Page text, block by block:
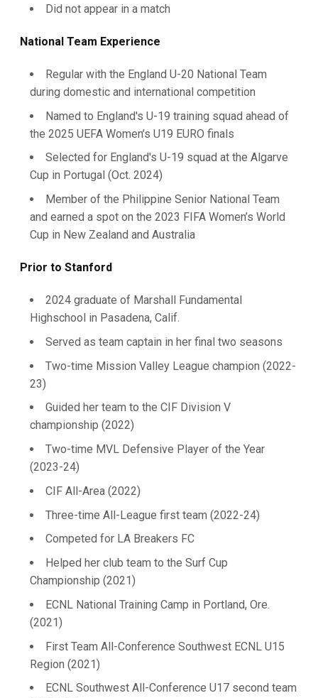
Did not appear in a match
National Team Experience
Regular with the England U-20 National Team
during domestic and international competition
Named to England's U-19 training squad ahead of
the 2025 UEFA Women’s U19 EURO finals
Selected for England's U-19 squad at the Algarve
Cup in Portugal (Oct. 2024)
Member of the Philippine Senior National Team
and earned a spot on the 2023 FIFA Women’s World
Cup in New Zealand and Australia
Prior to Stanford
2024 graduate of Marshall Fundamental
Highschool in Pasadena, Calif.
Served as team captain in her final two seasons
Two-time Mission Valley League champion (2022-
23)
Guided her team to the CIF Division V
championship (2022)
Two-time MVL Defensive Player of the Year
(2023-24)
CIF All-Area (2022)
Three-time All-League first team (2022-24)
Competed for LA Breakers FC
Helped her club team to the Surf Cup
Championship (2021)
ECNL National Training Camp in Portland, Ore.
(2021)
First Team All-Conference Southwest ECNL U15
Region (2021)
ECNL Southwest All-Conference U17 second team